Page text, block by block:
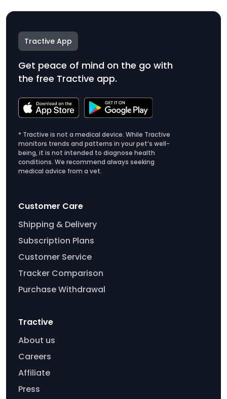
Tractive App
Get peace of mind on the go with
the free Tractive app.
* Tractive is not a medical device. While Tractive
monitors trends and patterns in your pet’s well-
being, it is not intended to diagnose health
conditions. We recommend always seeking
medical advice from a vet.
Customer Care
Shipping & Delivery
Subscription Plans
Customer Service
Tracker Comparison
Purchase Withdrawal
Tractive
About us
Careers
Affiliate
Press